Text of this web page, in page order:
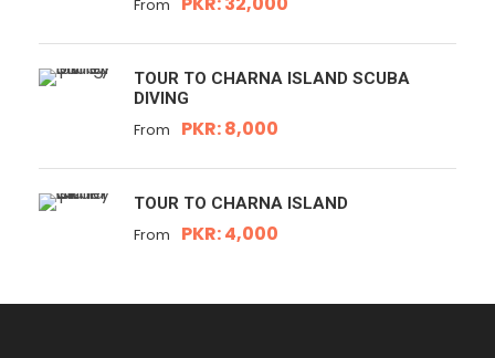
From
TOUR TO CHARNA ISLAND SCUBA
DIVING
From PKR: 8,000
TOUR TO CHARNA ISLAND
From PKR: 4,000